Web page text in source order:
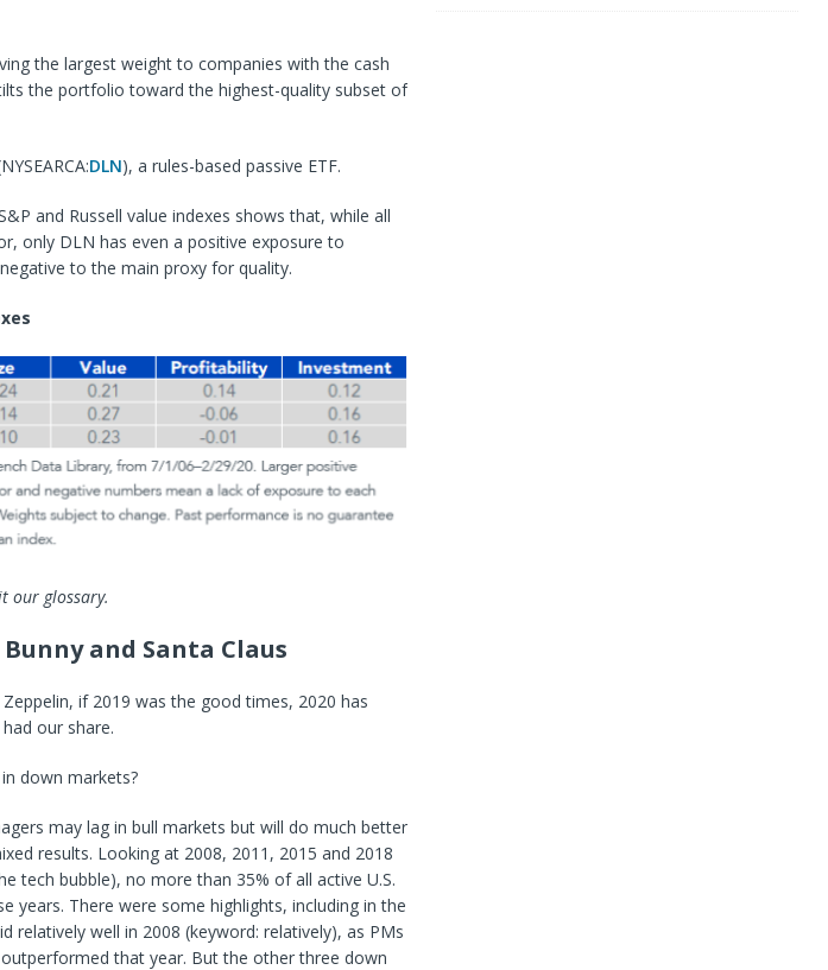
the largest weight to companies with the cash
the portfolio toward the highest-quality subset of
DLN), a rules-based passive ETF.
and Russell value indexes shows that, while all
only DLN has even a positive exposure to
to the main proxy for quality.
our glossary.
and Santa Claus
if 2019 was the good times, 2020 has
our share.
down markets?
may lag in bull markets but will do much better
results. Looking at 2008, 2011, 2015 and 2018
tech bubble), no more than 35% of all active U.S.
years. There were some highlights, including in the
relatively well in 2008 (keyword: relatively), as PMs
that year. But the other three down